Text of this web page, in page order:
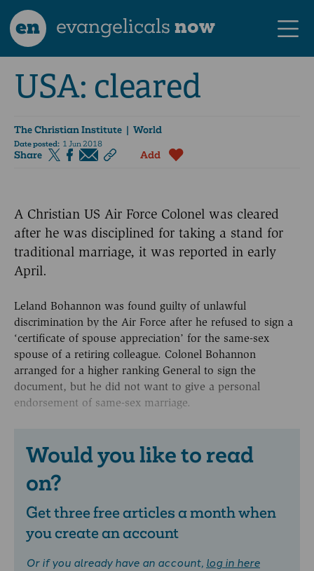
en evangelicalsnow
USA: cleared
The Christian Institute | World
Date posted: 1 Jun 2018
Share Add
A Christian US Air Force Colonel was cleared
after he was disciplined for taking a stand for
traditional marriage, it was reported in early
April.
Leland Bohannon was found guilty of unlawful
discrimination by the Air Force after he refused to sign a
‘certificate of spouse appreciation’ for the same-sex
spouse of a retiring colleague. Colonel Bohannon
arranged for a higher ranking General to sign the
document, but he did not want to give a personal
endorsement of same-sex marriage.
Would you like to read
on?
Get three free articles a month when
you create an account
Or if you already have an account, log in here